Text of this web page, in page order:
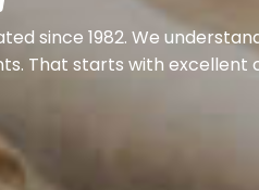
since 1982. We
That starts with excellent